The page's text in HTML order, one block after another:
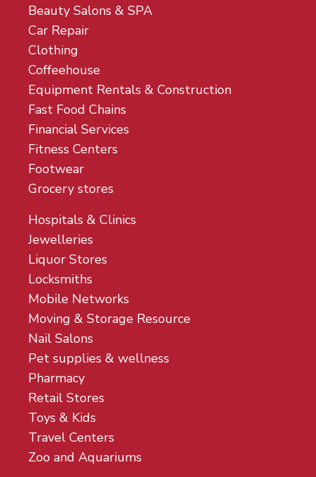
Beauty Salons & SPA
Car Repair
Clothing
Coffeehouse
Equipment Rentals & Construction
Fast Food Chains
Financial Services
Fitness Centers
Footwear
Grocery stores
Hospitals & Clinics
Jewelleries
Liquor Stores
Locksmiths
Mobile Networks
Moving & Storage Resource
Nail Salons
Pet supplies & wellness
Pharmacy
Retail Stores
Toys & Kids
Travel Centers
Zoo and Aquariums